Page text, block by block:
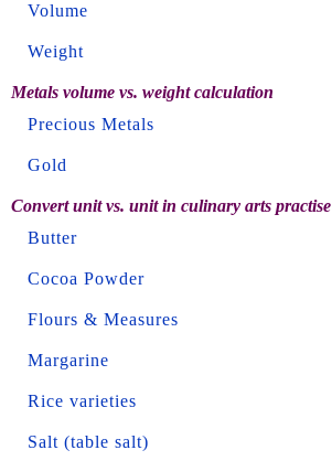
Volume
Weight
Metals volume vs. weight calculation
Precious Metals
Gold
Convert unit vs. unit in culinary arts practise
Butter
Cocoa Powder
Flours & Measures
Margarine
Rice varieties
Salt (table salt)